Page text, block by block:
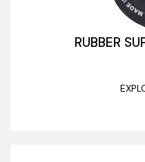
RUBBER